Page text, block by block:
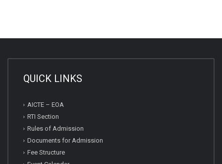
QUICK LINKS
AICTE – EOA
RTI Section
Rules of Admission
Documents for Admission
Fee Structure